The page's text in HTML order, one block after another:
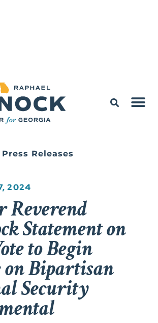
Press Releases
2024
Reverend
Statement on
to Begin
on Bipartisan
Security